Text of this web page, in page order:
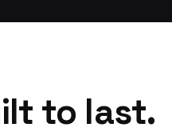
to last.